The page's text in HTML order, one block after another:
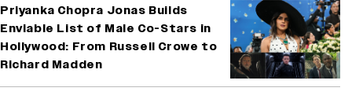
Priyanka Chopra Jonas Builds
Enviable List of Male Co-Stars in
Hollywood: From Russell Crowe to
Richard Madden